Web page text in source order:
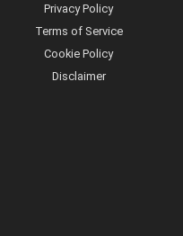
Privacy Policy
Terms of Service
Cookie Policy
Disclaimer